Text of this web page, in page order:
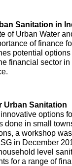
Sanitation in
of Urban Water
of finance
potential
financial sector
Urban Sanitation
options
done in small
a workshop
in December
level
for a range of